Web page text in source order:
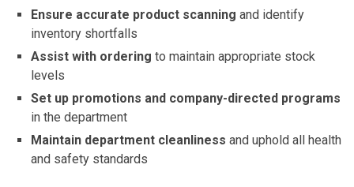
Ensure accurate product scanning and identify
inventory shortfalls
Assist with ordering to maintain appropriate stock
levels
Set up promotions and company-directed programs
in the department
Maintain department cleanliness and uphold all health
and safety standards